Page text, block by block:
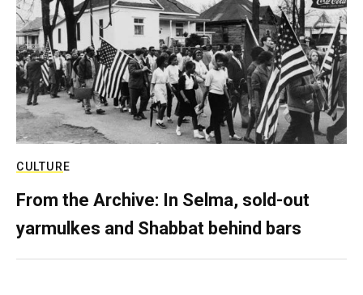
CULTURE
From the Archive: In Selma, sold-out
yarmulkes and Shabbat behind bars